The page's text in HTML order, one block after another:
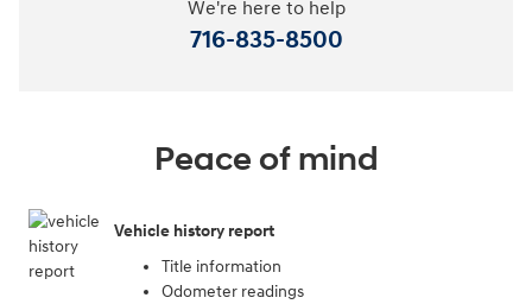
We're here to help
716-835-8500
Peace of mind
Vehicle history report
Title information
Odometer readings